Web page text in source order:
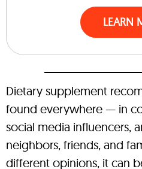
LEARN
Dietary supplement
found everywhere — in
social media influencers,
neighbors, friends, and
different opinions, it can